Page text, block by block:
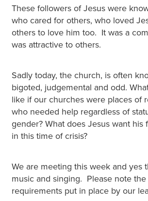
These followers of Jesus were
who cared for others, who loved
others to love him too. It was a
was attractive to others.
Sadly today, the church, is often
bigoted, judgemental and odd.
like if our churches were places of
who needed help regardless of
gender? What does Jesus want his
in this time of crisis?
We are meeting this week and yes
music and singing. Please note
requirements put in place by our